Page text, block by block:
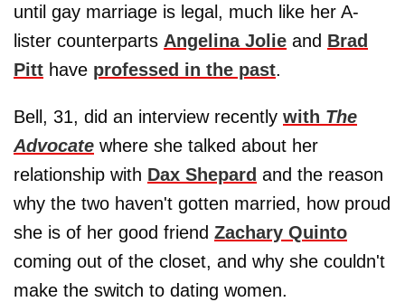
until gay marriage is legal, much like her A-
lister counterparts Angelina Jolie and Brad
Pitt have professed in the past.
Bell, 31, did an interview recently with The
Advocate where she talked about her
relationship with Dax Shepard and the reason
why the two haven't gotten married, how proud
she is of her good friend Zachary Quinto
coming out of the closet, and why she couldn't
make the switch to dating women.